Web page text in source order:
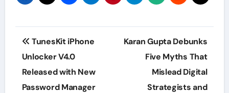
Post
navigation
TunesKit iPhone
Unlocker V4.0
Released with New
Password Manager
Karan Gupta Debunks
Five Myths That
Mislead Digital
Strategists and